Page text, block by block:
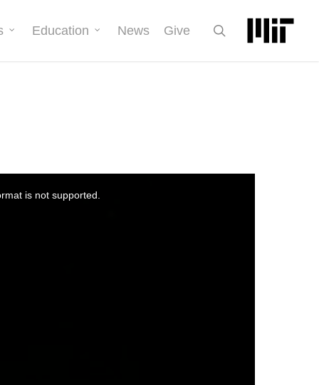
Education News Give
is not supported.